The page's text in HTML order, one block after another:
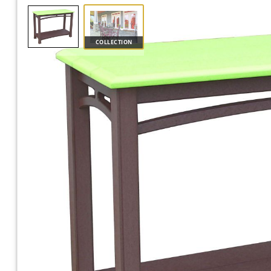
COLLECTION